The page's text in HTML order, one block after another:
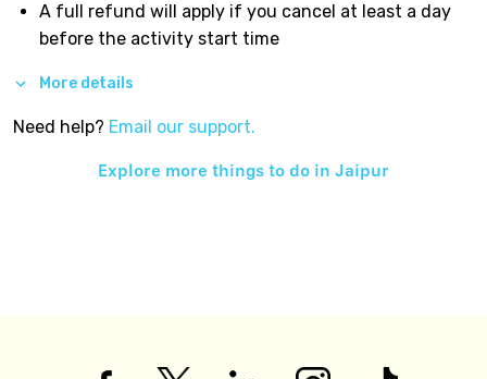
A full refund will apply if you cancel at least a day
before the activity start time
More details
Need help? Email our support.
Explore more things to do in Jaipur